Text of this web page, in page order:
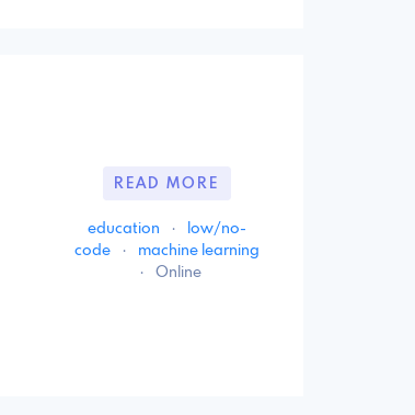
READ MORE
education ·
low/no-
code
·
machine learning
·
Online